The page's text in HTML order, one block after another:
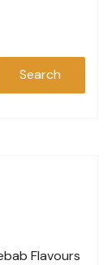
Search
Flavours